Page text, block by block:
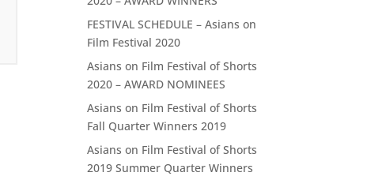
FESTIVAL SCHEDULE – Asians on
Film Festival 2020
Asians on Film Festival of Shorts
2020 – AWARD NOMINEES
Asians on Film Festival of Shorts
Fall Quarter Winners 2019
Asians on Film Festival of Shorts
2019 Summer Quarter Winners